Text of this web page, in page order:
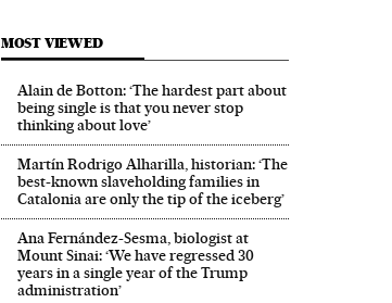
MOST VIEWED
Alain de Botton: ‘The hardest part about
being single is that you never stop
thinking about love’
Martín Rodrigo Alharilla, historian: ‘The
best-known slaveholding families in
Catalonia are only the tip of the iceberg’
Ana Fernández-Sesma, biologist at
Mount Sinai: ‘We have regressed 30
years in a single year of the Trump
administration’